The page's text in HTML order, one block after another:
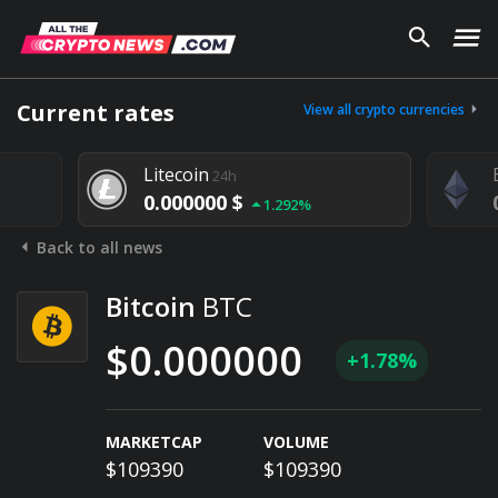
Current rates View all crypto currencies
Litecoin 24h
0.000000 $ 1.292%
Back to all news
Bitcoin BTC
$0.000000 +1.78%
MARKETCAP
$109390
VOLUME
$109390